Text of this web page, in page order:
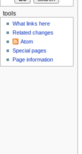
tools
What links here
Related changes
Atom
Special pages
Page information